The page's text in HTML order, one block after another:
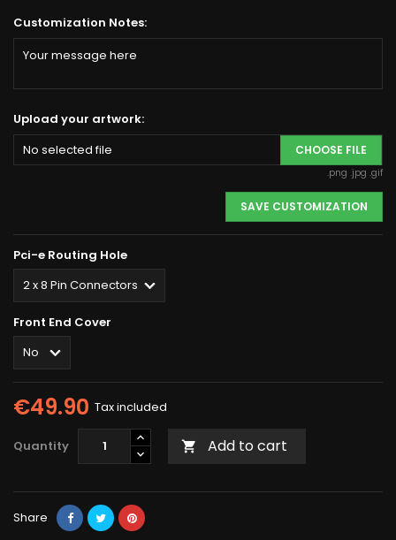
Customization Notes:
Upload your artwork:
No selected file
CHOOSE FILE
.png .jpg .gif
SAVE CUSTOMIZATION
Pci-e Routing Hole
Front End Cover
€49.90 Tax included
Quantity  Add to cart
Share